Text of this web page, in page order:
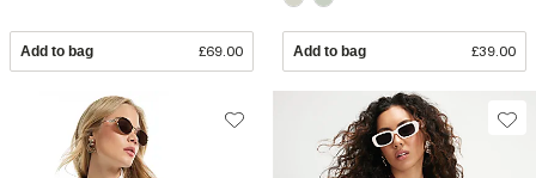
Add to bag £69.00 Add to bag £39.00